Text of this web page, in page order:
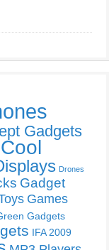
Gadgets
Cool
Drones
Gadget
Games
Gadgets
IFA 2009